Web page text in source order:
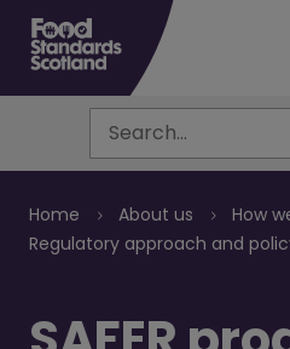
Search
Home About us
How
Regulatory approach and